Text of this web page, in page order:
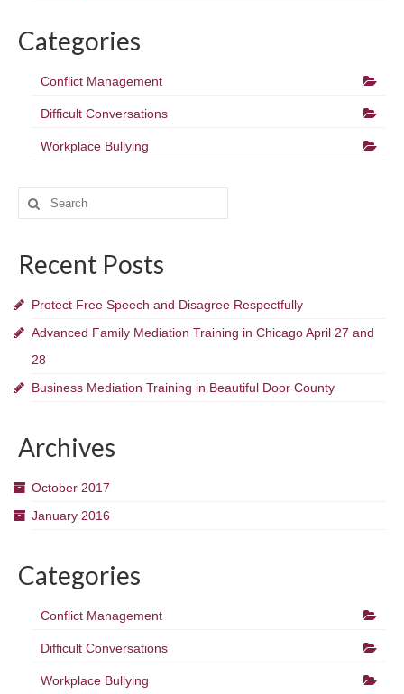
Categories
Conflict Management
Difficult Conversations
Workplace Bullying
Search
for:
Recent Posts
Protect Free Speech and Disagree Respectfully
Advanced Family Mediation Training in Chicago April 27 and
28
Business Mediation Training in Beautiful Door County
Archives
October 2017
January 2016
Categories
Conflict Management
Difficult Conversations
Workplace Bullying